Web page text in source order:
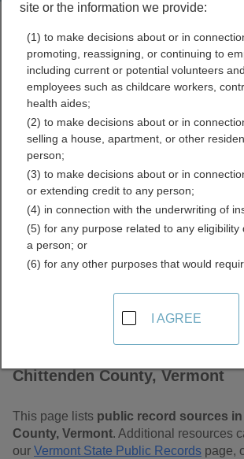
marriage records
divorce records
Chittenden
Vermont Free
Records
Chittenden County, Vermont
This page lists public record sources
County, Vermont. Additional resources
our Vermont State Public Records page,
site or the information we provide:
(1) to make decisions about or in
promoting, reassigning, or continuing to
including current or potential volunteers
employees such as childcare workers,
health aides;
(2) to make decisions about or in
selling a house, apartment, or other
person;
(3) to make decisions about or in
or extending credit to any person;
(4) in connection with the underwriting of
(5) for any purpose related to any
a person; or
(6) for any other purposes that would
I AGREE